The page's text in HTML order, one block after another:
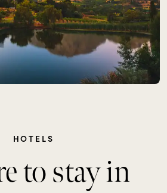
HOTELS
to stay in